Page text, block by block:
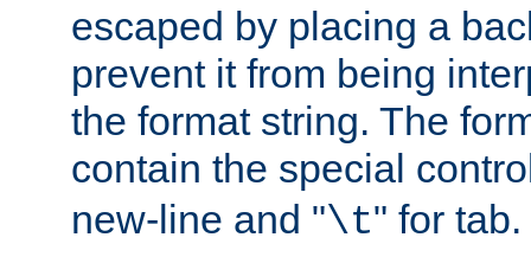
escaped by placing a
prevent it from being
the format string. The
contain the special
new-line and "\t" for tab.